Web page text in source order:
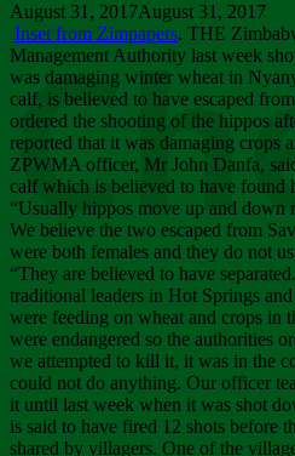
August 31, 2017August 31, 2017
Inset from Zimpapers. THE
Management Authority last week
was damaging winter wheat in
calf, is believed to have escaped
ordered the shooting of the hippos
reported that it was damaging crops
ZPWMA officer, Mr John Danfa,
calf which is believed to have found
“Usually hippos move up and down
We believe the two escaped from
were both females and they do not
“They are believed to have
traditional leaders in Hot Springs
were feeding on wheat and crops in
were endangered so the authorities
we attempted to kill it, it was in the
could not do anything. Our officer
it until last week when it was shot
is said to have fired 12 shots before
shared by villagers. One of the